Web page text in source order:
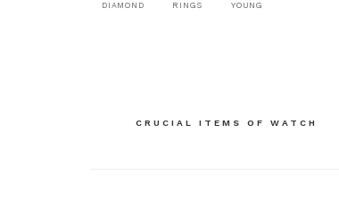
DIAMOND RINGS YOUNG
CRUCIAL ITEMS OF WATCH